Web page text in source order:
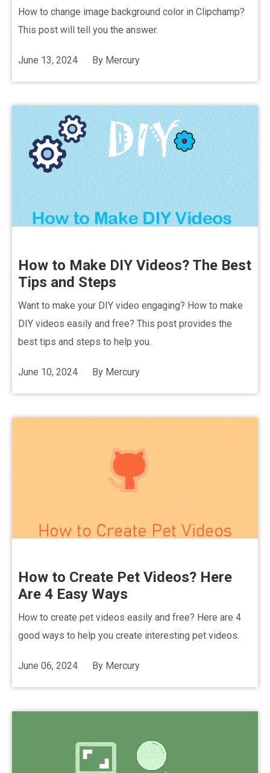
How to change image background color in Clipchamp?
This post will tell you the answer.
June 13, 2024 By Mercury
How to Make DIY Videos? The Best
Tips and Steps
Want to make your DIY video engaging? How to make
DIY videos easily and free? This post provides the
best tips and steps to help you.
June 10, 2024 By Mercury
How to Create Pet Videos? Here
Are 4 Easy Ways
How to create pet videos easily and free? Here are 4
good ways to help you create interesting pet videos.
June 06, 2024 By Mercury